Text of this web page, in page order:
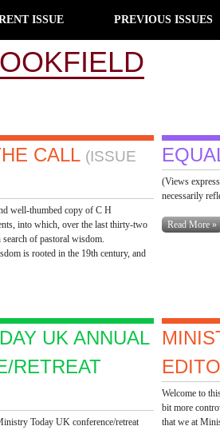
ISSUE PREVIOUS ISSUES
CALL (ISSUE
well-thumbed copy of C H
into which, over the last thirty-two
of pastoral wisdom.
is rooted in the 19th century, and
(Views
necessarily
Read More »
UK ANNUAL
RETREAT
Today UK conference/retreat
Welcome to
bit more
that we at